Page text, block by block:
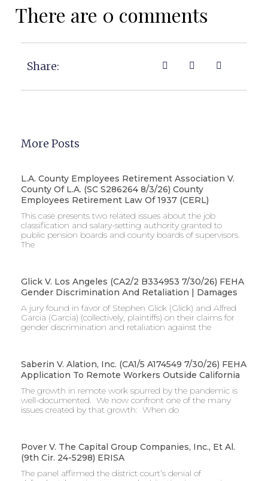
There are 0 comments
Share:
More Posts
L.A. County Employees Retirement Association V.
County Of L.A. (SC S286264 8/3/26) County
Employees Retirement Law Of 1937 (CERL)
This case presents two related issues about the job
classification and salary-setting authority granted to
public pension boards and county boards of supervisors. ​
The
Glick V. Los Angeles (CA2/2 B334953 7/30/26) FEHA
Gender Discrimination And Retaliation | Damages
A jury found in favor of Stephen Glick (Glick) and Alfred
Garcia (Garcia) (collectively, plaintiffs) on their claims for
gender discrimination and retaliation against the
Saberin V. Alation, Inc. (CA1/5 A174549 7/30/26) FEHA
Application To Remote Workers Outside California
The growth in remote work spurred by the pandemic is
well-documented. We now confront one of the many
issues created by that growth: When do
Pover V. The Capital Group Companies, Inc., Et Al.
(9th Cir. 24-5298) ERISA
The panel affirmed the district court’s denial of